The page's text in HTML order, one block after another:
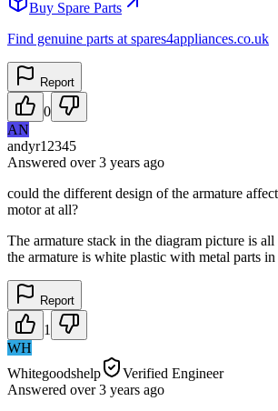
Buy Spare Parts
Find genuine parts at spares4appliances.co.uk
Report
0
AN
andyr12345
Answered over 3 years ago
could the different design of the armature
motor at all?
The armature stack in the diagram picture is
the armature is white plastic with metal parts in
Report
1
WH
Whitegoodshelp
Verified Engineer
Answered over 3 years ago